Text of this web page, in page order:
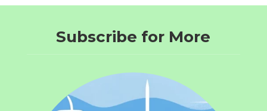
Subscribe for More